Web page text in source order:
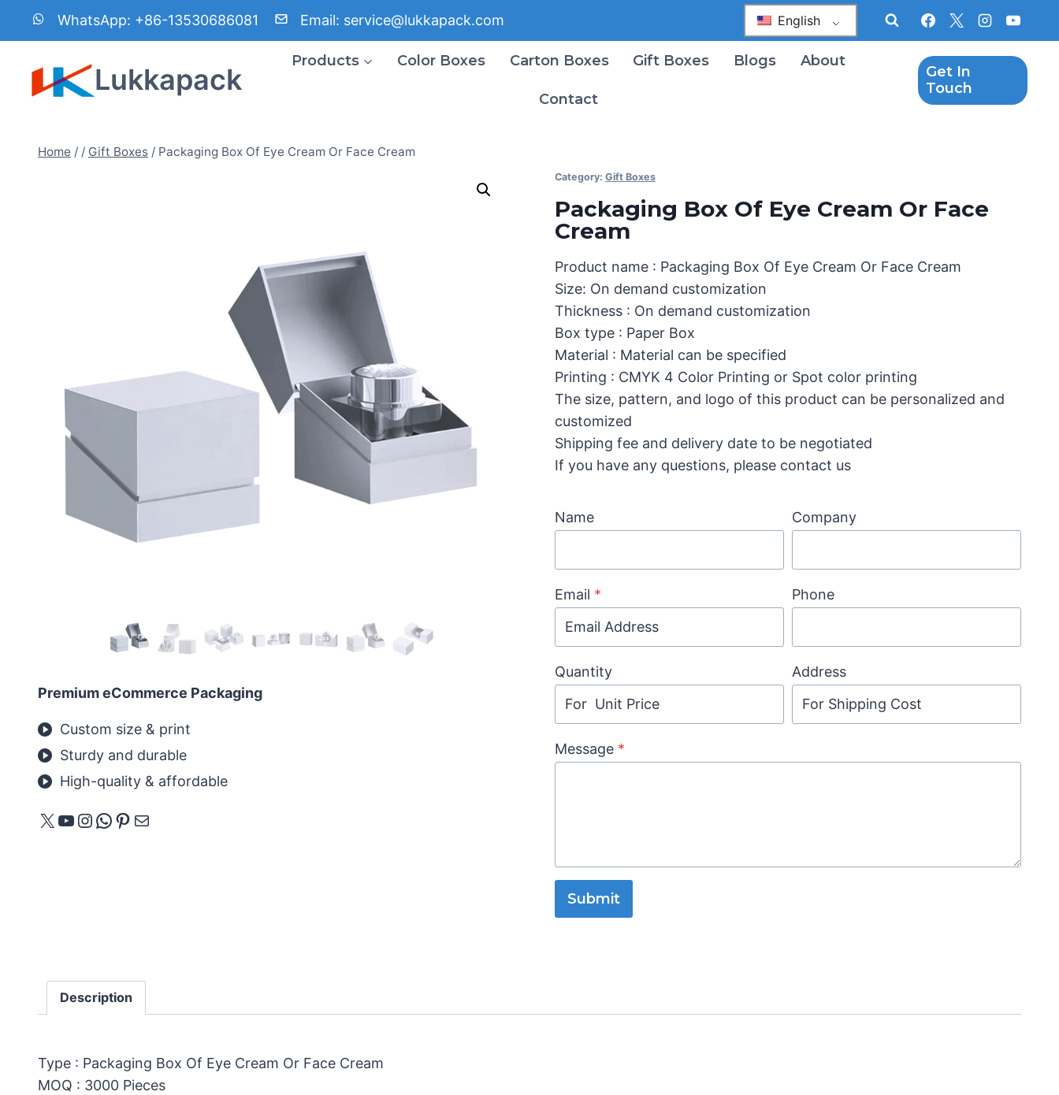
WhatsApp: +86-13530686081 Email: service@lukkapack.com English
Lukkapack
Products Color Boxes Carton Boxes Gift Boxes Blogs About
Contact
Get In
Touch
Home / / Gift Boxes / Packaging Box Of Eye Cream Or Face Cream
Premium eCommerce Packaging
Custom size & print
Sturdy and durable
High-quality & affordable
X YouTube
Instagram
WhatsApp
Pinterest
Mail
Category: Gift Boxes
Packaging Box Of Eye Cream Or Face
Cream
Product name : Packaging Box Of Eye Cream Or Face Cream
Size: On demand customization
Thickness : On demand customization
Box type : Paper Box
Material : Material can be specified
Printing : CMYK 4 Color Printing or Spot color printing
The size, pattern, and logo of this product can be personalized and
customized
Shipping fee and delivery date to be negotiated
If you have any questions, please contact us
Name Company
Email * Phone
Quantity Address
Message *
Submit
Description
Type : Packaging Box Of Eye Cream Or Face Cream
MOQ : 3000 Pieces